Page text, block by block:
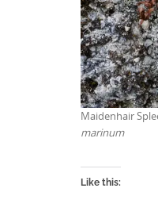
Maidenhair
marinum
Like this: